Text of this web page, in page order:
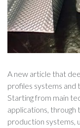
A new article that
profiles systems and
Starting from main
applications, through
production systems,